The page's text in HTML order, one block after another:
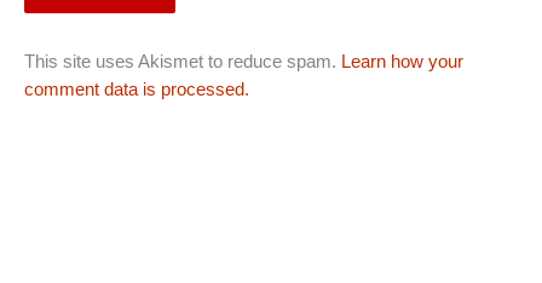
This site uses Akismet to reduce spam. Learn how your
comment data is processed.